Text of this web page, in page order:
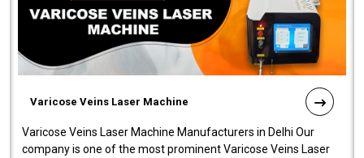
Varicose Veins Laser Machine
Varicose Veins Laser Machine Manufacturers in Delhi Our
company is one of the most prominent Varicose Veins Laser